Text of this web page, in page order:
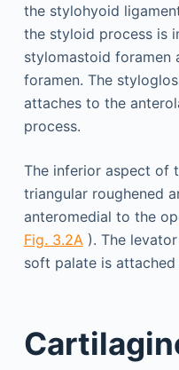
the stylohyoid
the styloid process is
stylomastoid foramen
foramen. The
attaches to the
process.
The inferior aspect of
triangular roughened
anteromedial to the
Fig. 3.2A ). The
soft palate is attached